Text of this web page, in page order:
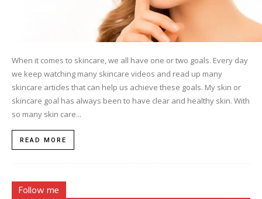
When it comes to skincare, we all have one or two goals. Every day
we keep watching many skincare videos and read up many
skincare articles that can help us achieve these goals. My skin or
skincare goal has always been to have clear and healthy skin. With
so many skin care...
READ MORE
Follow me